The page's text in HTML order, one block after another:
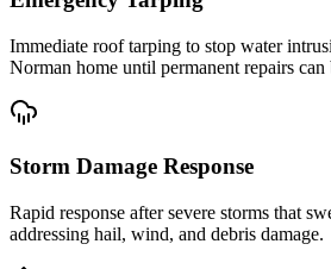
Immediate roof tarping to stop water
Norman home until permanent repairs can
Storm Damage Response
Rapid response after severe storms that
addressing hail, wind, and debris damage.